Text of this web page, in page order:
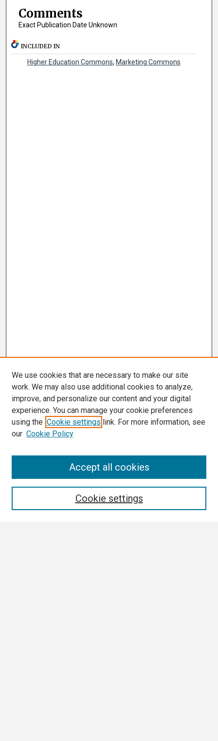
Comments
Exact Publication Date Unknown
INCLUDED IN
Higher Education Commons, Marketing Commons
We use cookies that are necessary to make our site
work. We may also use additional cookies to analyze,
improve, and personalize our content and your digital
experience. You can manage your cookie preferences
using the Cookie settings link. For more information, see
our Cookie Policy
Cookie settings
Accept all cookies